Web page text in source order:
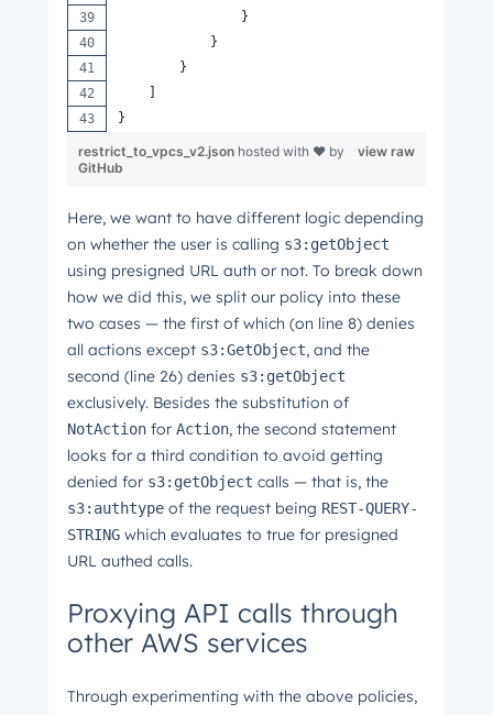
                }
            }
        }
}
view raw
restrict_to_vpcs_v2.json hosted with ❤ by
GitHub
Here, we want to have different logic depending
on whether the user is calling s3:getObject
using presigned URL auth or not. To break down
how we did this, we split our policy into these
two cases ⁠— the first of which (on line 8) denies
all actions except s3:GetObject, and the
second (line 26) denies s3:getObject
exclusively. Besides the substitution of
NotAction for Action, the second statement
looks for a third condition to avoid getting
denied for s3:getObject calls ⁠— that is, the
s3:authtype of the request being REST-QUERY-
STRING which evaluates to true for presigned
URL authed calls.
Proxying API calls through
other AWS services
Through experimenting with the above policies,